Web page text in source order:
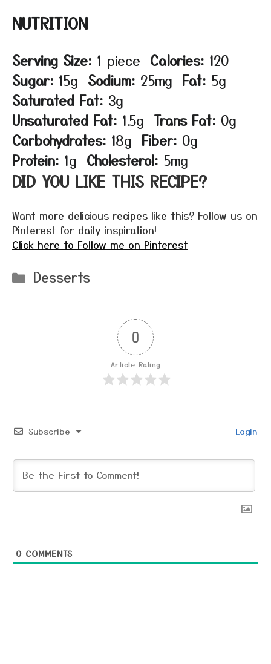
NUTRITION
Serving Size: 1 piece Calories: 120
Sugar: 15g Sodium: 25mg Fat: 5g
Saturated Fat: 3g
Unsaturated Fat: 1.5g Trans Fat: 0g
Carbohydrates: 18g Fiber: 0g
Protein: 1g Cholesterol: 5mg
DID YOU LIKE THIS RECIPE?
Want more delicious recipes like this? Follow us on
Pinterest for daily inspiration!
Click here to Follow me on Pinterest
Categories
Desserts
0
Article Rating
Subscribe Login
0 COMMENTS